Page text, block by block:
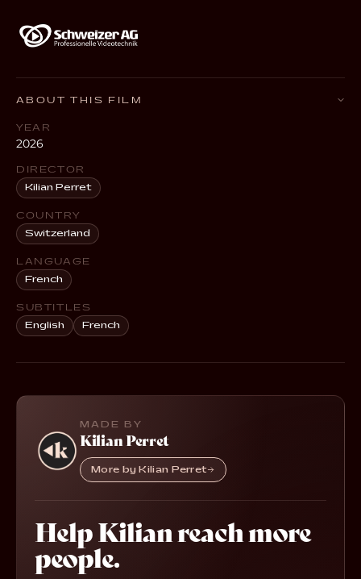
ABOUT THIS FILM
YEAR
2026
DIRECTOR
Kilian Perret
COUNTRY
Switzerland
LANGUAGE
French
SUBTITLES
English
French
MADE BY
Kilian Perret
More by Kilian Perret
Help Kilian reach more
people.